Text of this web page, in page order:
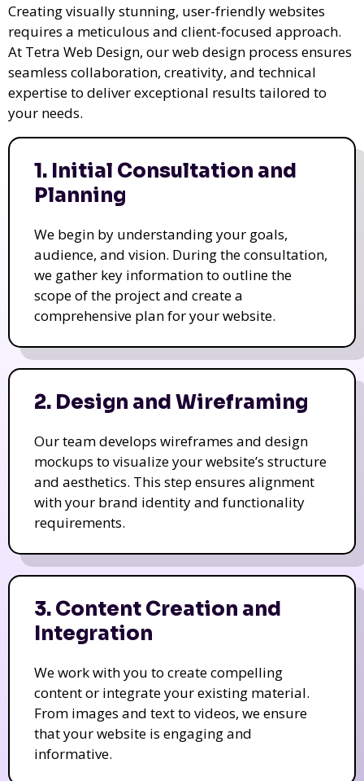
Creating visually stunning, user-friendly websites
requires a meticulous and client-focused approach.
At Tetra Web Design, our web design process ensures
seamless collaboration, creativity, and technical
expertise to deliver exceptional results tailored to
your needs.
1. Initial Consultation and
Planning
We begin by understanding your goals,
audience, and vision. During the consultation,
we gather key information to outline the
scope of the project and create a
comprehensive plan for your website.
2. Design and Wireframing
Our team develops wireframes and design
mockups to visualize your website’s structure
and aesthetics. This step ensures alignment
with your brand identity and functionality
requirements.
3. Content Creation and
Integration
We work with you to create compelling
content or integrate your existing material.
From images and text to videos, we ensure
that your website is engaging and
informative.